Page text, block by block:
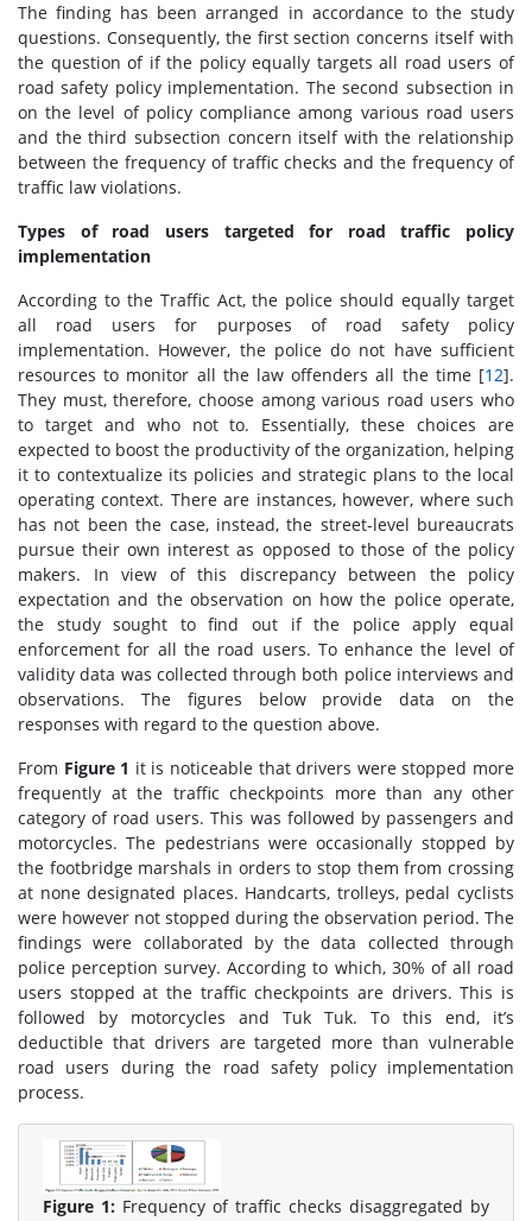
The finding has been arranged in accordance to the study
questions. Consequently, the first section concerns itself with
the question of if the policy equally targets all road users of
road safety policy implementation. The second subsection in
on the level of policy compliance among various road users
and the third subsection concern itself with the relationship
between the frequency of traffic checks and the frequency of
traffic law violations.
Types of road users targeted for road traffic policy
implementation
According to the Traffic Act, the police should equally target
all road users for purposes of road safety policy
implementation. However, the police do not have sufficient
resources to monitor all the law offenders all the time [12].
They must, therefore, choose among various road users who
to target and who not to. Essentially, these choices are
expected to boost the productivity of the organization, helping
it to contextualize its policies and strategic plans to the local
operating context. There are instances, however, where such
has not been the case, instead, the street-level bureaucrats
pursue their own interest as opposed to those of the policy
makers. In view of this discrepancy between the policy
expectation and the observation on how the police operate,
the study sought to find out if the police apply equal
enforcement for all the road users. To enhance the level of
validity data was collected through both police interviews and
observations. The figures below provide data on the
responses with regard to the question above.
From Figure 1 it is noticeable that drivers were stopped more
frequently at the traffic checkpoints more than any other
category of road users. This was followed by passengers and
motorcycles. The pedestrians were occasionally stopped by
the footbridge marshals in orders to stop them from crossing
at none designated places. Handcarts, trolleys, pedal cyclists
were however not stopped during the observation period. The
findings were collaborated by the data collected through
police perception survey. According to which, 30% of all road
users stopped at the traffic checkpoints are drivers. This is
followed by motorcycles and Tuk Tuk. To this end, it’s
deductible that drivers are targeted more than vulnerable
road users during the road safety policy implementation
process.
Figure 1: Frequency of traffic checks disaggregated by